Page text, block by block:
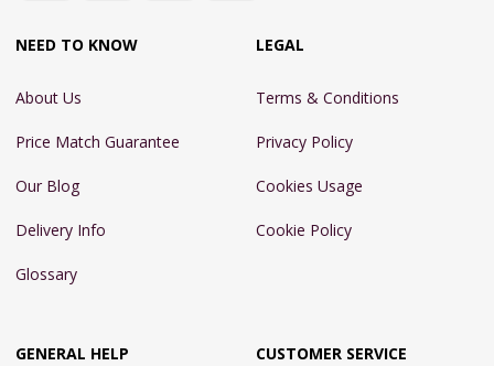
NEED TO KNOW
About Us
Price Match Guarantee
Our Blog
Delivery Info
Glossary
LEGAL
Terms & Conditions
Privacy Policy
Cookies Usage
Cookie Policy
GENERAL HELP CUSTOMER SERVICE